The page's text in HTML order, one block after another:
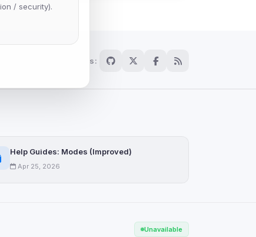
Follow us:
Help Guides: Modes (Improved)
Apr 25, 2026
Unavailable
/ security).